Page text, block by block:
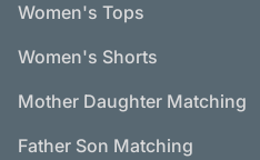
Women's Tops
Women's Shorts
Mother Daughter Matching
Father Son Matching